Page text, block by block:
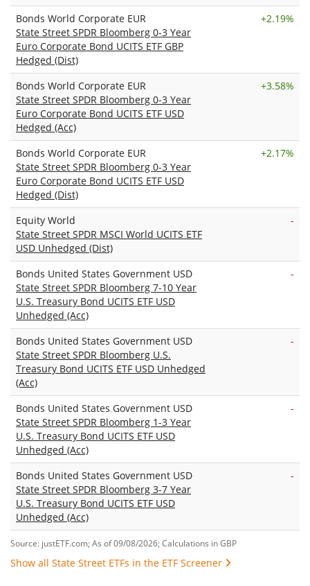
Bonds World Corporate EUR
State Street SPDR Bloomberg 0-3 Year
Euro Corporate Bond UCITS ETF GBP
Hedged (Dist)
+2.19%
Bonds World Corporate EUR
State Street SPDR Bloomberg 0-3 Year
Euro Corporate Bond UCITS ETF USD
Hedged (Acc)
+3.58%
Bonds World Corporate EUR
State Street SPDR Bloomberg 0-3 Year
Euro Corporate Bond UCITS ETF USD
Hedged (Dist)
+2.17%
Equity World
State Street SPDR MSCI World UCITS ETF
USD Unhedged (Dist)
-
Bonds United States Government USD
State Street SPDR Bloomberg 7-10 Year
U.S. Treasury Bond UCITS ETF USD
Unhedged (Acc)
-
Bonds United States Government USD
State Street SPDR Bloomberg U.S.
Treasury Bond UCITS ETF USD Unhedged
(Acc)
-
Bonds United States Government USD
State Street SPDR Bloomberg 1-3 Year
U.S. Treasury Bond UCITS ETF USD
Unhedged (Acc)
-
Bonds United States Government USD
State Street SPDR Bloomberg 3-7 Year
U.S. Treasury Bond UCITS ETF USD
Unhedged (Acc)
-
Source: justETF.com; As of 09/08/2026; Calculations in GBP
Show all State Street ETFs in the ETF Screener